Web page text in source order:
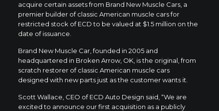
acquire certain assets from Brand New Muscle Cars, a
premier builder of classic American muscle cars for
restricted stock of ECD to be valued at $1.5 million on the
date of issuance.
Brand New Muscle Car, founded in 2005 and
headquartered in Broken Arrow, OK, is the original, from
scratch restorer of classic American muscle cars
designed with new parts just as the customer wants it.
Scott Wallace, CEO of ECD Auto Design said, “We are
excited to announce our first acquisition as a publicly